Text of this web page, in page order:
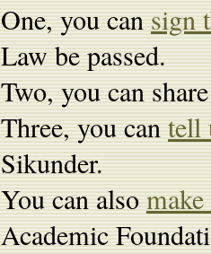
One, you cansign
Law be passed.
Two, you can
Three, you cantell
Sikunder.
You can also
Academic